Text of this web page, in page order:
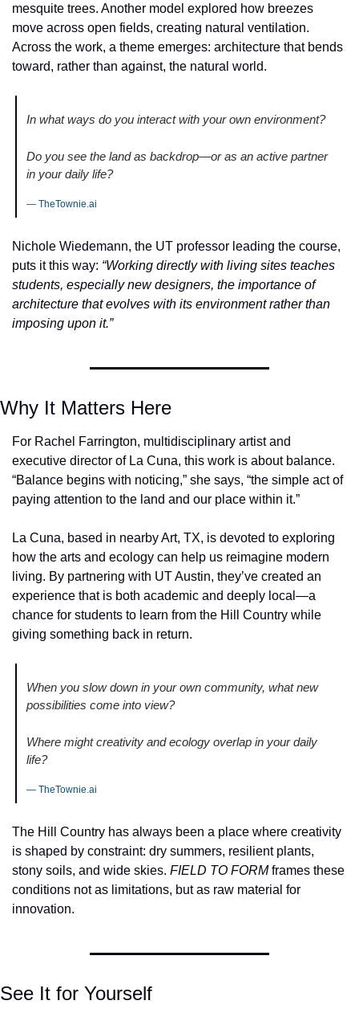
mesquite trees. Another model explored how breezes
move across open fields, creating natural ventilation.
Across the work, a theme emerges: architecture that bends
toward, rather than against, the natural world.
In what ways do you interact with your own environment?
Do you see the land as backdrop—or as an active partner
in your daily life?
— TheTownie.ai
Nichole Wiedemann, the UT professor leading the course,
puts it this way: “Working directly with living sites teaches
students, especially new designers, the importance of
architecture that evolves with its environment rather than
imposing upon it.”
Why It Matters Here
For Rachel Farrington, multidisciplinary artist and
executive director of La Cuna, this work is about balance.
“Balance begins with noticing,” she says, “the simple act of
paying attention to the land and our place within it.”
La Cuna, based in nearby Art, TX, is devoted to exploring
how the arts and ecology can help us reimagine modern
living. By partnering with UT Austin, they’ve created an
experience that is both academic and deeply local—a
chance for students to learn from the Hill Country while
giving something back in return.
When you slow down in your own community, what new
possibilities come into view?
Where might creativity and ecology overlap in your daily
life?
— TheTownie.ai
The Hill Country has always been a place where creativity
is shaped by constraint: dry summers, resilient plants,
stony soils, and wide skies. FIELD TO FORM frames these
conditions not as limitations, but as raw material for
innovation.
See It for Yourself